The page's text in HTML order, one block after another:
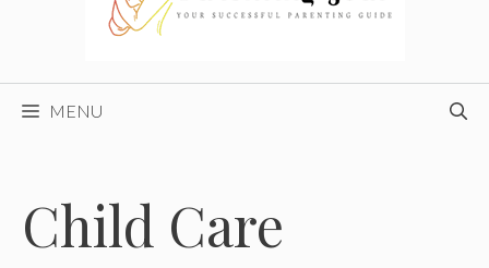
MENU
Child Care